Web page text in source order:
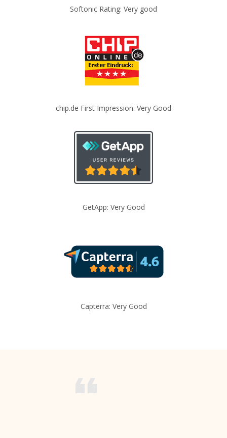
Softonic Rating: Very good
chip.de First Impression: Very Good
GetApp: Very Good
Capterra: Very Good